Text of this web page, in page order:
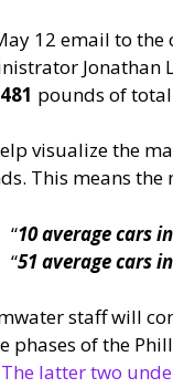
12 email to the
Jonathan
pounds of
visualize the
This means
“10 average cars
“51 average cars
staff will
phases of the
The latter two